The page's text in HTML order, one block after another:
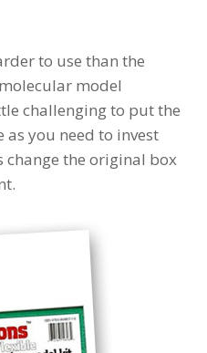
to use than the
model
challenging to put the
you need to invest
change the original box